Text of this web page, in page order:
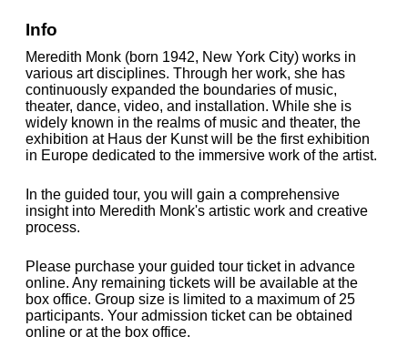
Info
Meredith Monk (born 1942, New York City) works in
various art disciplines. Through her work, she has
continuously expanded the boundaries of music,
theater, dance, video, and installation. While she is
widely known in the realms of music and theater, the
exhibition at Haus der Kunst will be the first exhibition
in Europe dedicated to the immersive work of the artist.
In the guided tour, you will gain a comprehensive
insight into Meredith Monk's artistic work and creative
process.
Please purchase your guided tour ticket in advance
online. Any remaining tickets will be available at the
box office. Group size is limited to a maximum of 25
participants. Your admission ticket can be obtained
online or at the box office.